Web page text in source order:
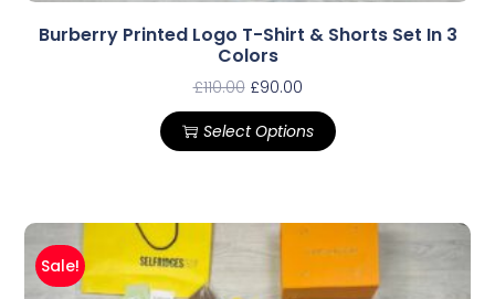
Burberry Printed Logo T-Shirt & Shorts Set In 3
Colors
£110.00 £90.00
Select Options
Sale!